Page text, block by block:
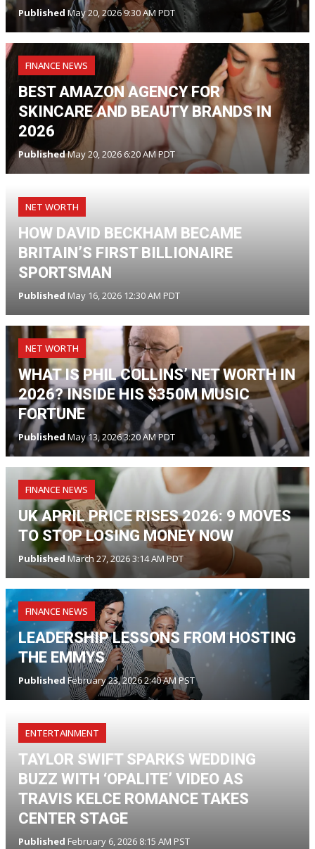
Published May 20, 2026 9:30 AM PDT
FINANCE NEWS
BEST AMAZON AGENCY FOR
SKINCARE AND BEAUTY BRANDS IN
2026
PublishedMay 20, 2026 6:20 AM PDT
NET WORTH
HOW DAVID BECKHAM BECAME
BRITAIN’S FIRST BILLIONAIRE
SPORTSMAN
Published May 16, 2026 12:30 AM PDT
NET WORTH
WHAT IS PHIL COLLINS’ NET WORTH IN
2026? INSIDE HIS $350M MUSIC
FORTUNE
Published May 13, 2026 3:20 AM PDT
FINANCE NEWS
UK APRIL PRICE RISES 2026: 9 MOVES
TO STOP LOSING MONEY NOW
Published March 27, 2026 3:14 AM PDT
FINANCE NEWS
LEADERSHIP LESSONS FROM HOSTING
THE EMMYS
Published February 23, 2026 2:40 AM PST
ENTERTAINMENT
TAYLOR SWIFT SPARKS WEDDING
BUZZ WITH ‘OPALITE’ VIDEO AS
TRAVIS KELCE ROMANCE TAKES
CENTER STAGE
Published February 6, 2026 8:15 AM PST